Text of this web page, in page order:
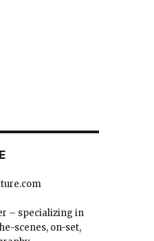
– specializing in
scenes, on-set,